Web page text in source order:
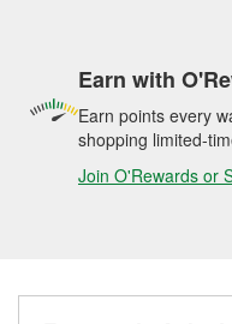
Earn with
Earn points every
shopping limited-
Join O'Rewards or